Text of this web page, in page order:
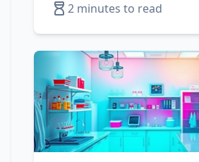
2 minutes to read